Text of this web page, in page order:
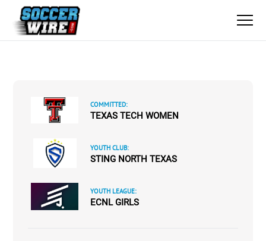
COMMITTED:
TEXAS TECH WOMEN
YOUTH CLUB:
STING NORTH TEXAS
YOUTH LEAGUE:
ECNL GIRLS